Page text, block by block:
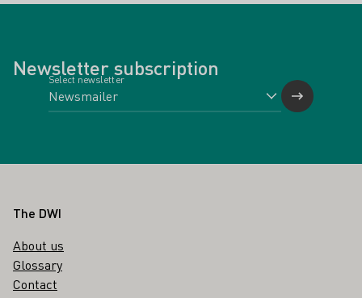
Newsletter subscription
Select newsletter
Footer
The DWI
About us
Glossary
Contact